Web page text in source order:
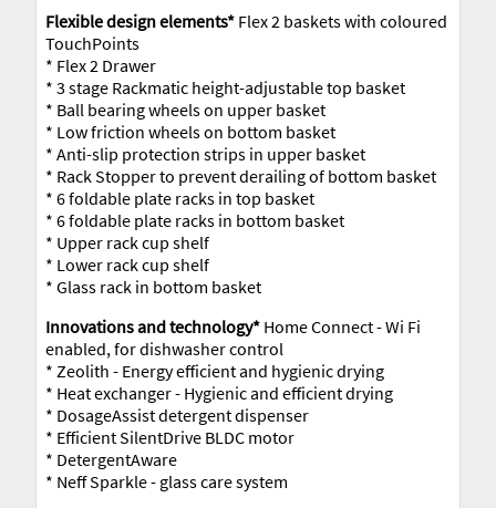
Flexible design elements* Flex 2 baskets with coloured
TouchPoints
* Flex 2 Drawer
* 3 stage Rackmatic height-adjustable top basket
* Ball bearing wheels on upper basket
* Low friction wheels on bottom basket
* Anti-slip protection strips in upper basket
* Rack Stopper to prevent derailing of bottom basket
* 6 foldable plate racks in top basket
* 6 foldable plate racks in bottom basket
* Upper rack cup shelf
* Lower rack cup shelf
* Glass rack in bottom basket
Innovations and technology* Home Connect - Wi Fi
enabled, for dishwasher control
* Zeolith - Energy efficient and hygienic drying
* Heat exchanger - Hygienic and efficient drying
* DosageAssist detergent dispenser
* Efficient SilentDrive BLDC motor
* DetergentAware
* Neff Sparkle - glass care system